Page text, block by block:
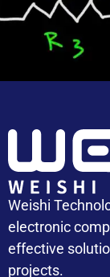
Capacitor Cost
Weishi
electronic
effective
projects.